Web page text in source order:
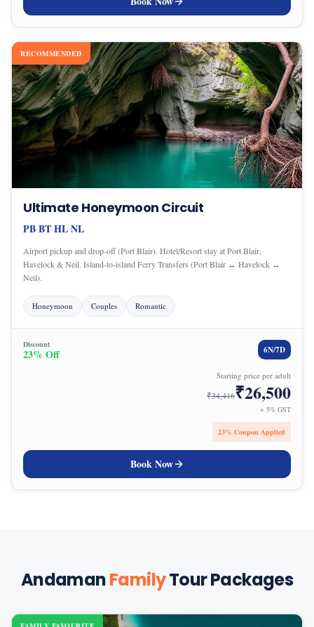
RECOMMENDED
Ultimate Honeymoon Circuit
PB·BT·HL·NL
Airport pickup and drop-off (Port Blair). Hotel/Resort stay at Port Blair,
Havelock & Neil. Island-to-island Ferry Transfers (Port Blair ↔ Havelock ↔
Neil).
Honeymoon Couples Romantic
Discount
23% Off 6N/7D
Starting price per adult
₹34,416₹26,500
+ 5% GST
23% Coupon Applied
Book Now
AndamanFamilyTour Packages